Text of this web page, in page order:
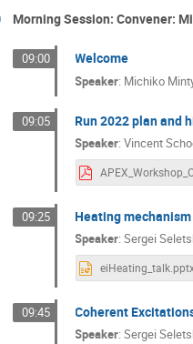
Morning Session: Convener:
09:00 Welcome
Speaker: Michiko
09:05 Run 2022 plan and
Speaker:Vincent
09:25 Heating
Speaker:Sergei
09:45 Coherent
Speaker:Sergei